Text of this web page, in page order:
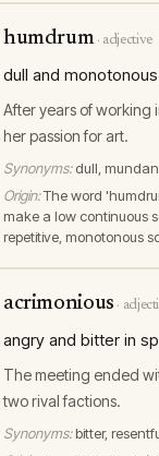
humdrum· adjective
dull and monotonous
After years of working
her passion for art.
Synonyms: dull,
Origin:The word
make a low continuous
repetitive, monotonous
acrimonious ·
angry and bitter in
The meeting ended
two rival factions.
Synonyms: bitter,